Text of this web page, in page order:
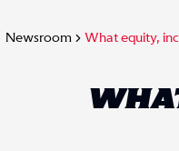
Newsroom What equity,